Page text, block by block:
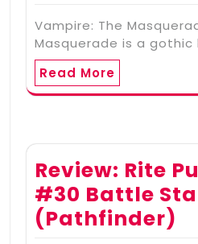
Vampire: The
Masquerade is a gothic
Read More
Review: Rite
#30 Battle
(Pathfinder)